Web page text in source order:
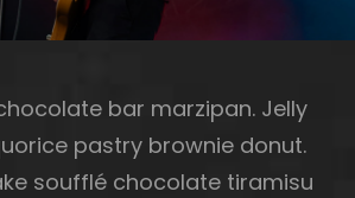
bar marzipan. Jelly
pastry brownie donut.
soufflé chocolate tiramisu